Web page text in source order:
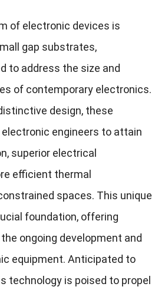
of electronic devices is
gap substrates,
to address the size and
of contemporary electronics.
design, these
engineers to attain
superior electrical
efficient thermal
spaces. This unique
foundation, offering
ongoing development and
equipment. Anticipated to
technology is poised to propel